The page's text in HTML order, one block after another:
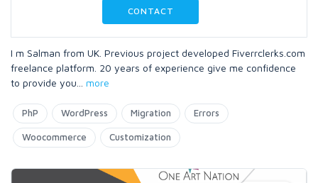
CONTACT
I m Salman from UK. Previous project developed Fiverrclerks.com
freelance platform. 20 years of experience give me confidence
to provide you
more
PhP WordPress Migration Errors
Woocommerce Customization